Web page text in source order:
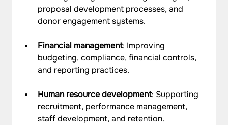
proposal development processes, and
donor engagement systems.
Financial management: Improving
budgeting, compliance, financial controls,
and reporting practices.
Human resource development: Supporting
recruitment, performance management,
staff development, and retention.